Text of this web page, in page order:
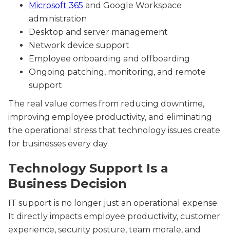
Microsoft 365 and Google Workspace
administration
Desktop and server management
Network device support
Employee onboarding and offboarding
Ongoing patching, monitoring, and remote
support
The real value comes from reducing downtime,
improving employee productivity, and eliminating
the operational stress that technology issues create
for businesses every day.
Technology Support Is a
Business Decision
IT support is no longer just an operational expense.
It directly impacts employee productivity, customer
experience, security posture, team morale, and